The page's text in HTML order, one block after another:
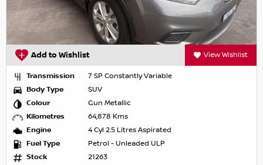
Add to Wishlist View Wishlist
Transmission
7 SP Constantly Variable
Body Type
SUV
Colour
Gun Metallic
Kilometres
64,878 Kms
Engine
4 Cyl 2.5 Litres Aspirated
Fuel Type
Petrol - Unleaded ULP
Stock
21263